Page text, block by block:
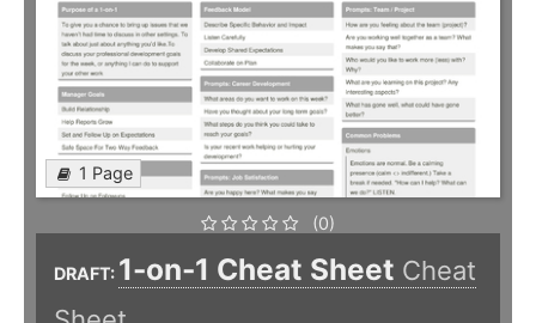
1 Page
(0)
DRAFT: 1-on-1 Cheat Sheet Cheat